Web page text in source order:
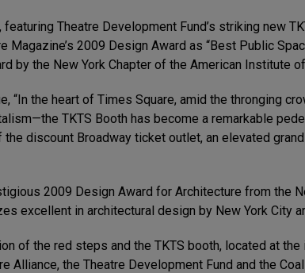
Theatre Development Fund’s striking new
2009 Design Award as “Best Public
by the New York Chapter of the American Institute
“In the heart of Times Square, amid the thronging
TKTS Booth has become a remarkable
discount Broadway ticket outlet, an elevated
2009 Design Award for Architecture from the
excellent in architectural design by New York City
of the red steps and the TKTS booth, located at
Alliance, the Theatre Development Fund and the